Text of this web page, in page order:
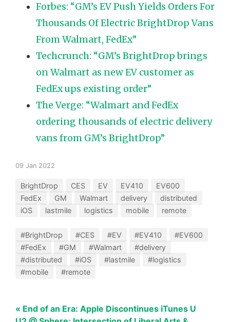
Forbes: “GM’s EV Push Yields Orders For
Thousands Of Electric BrightDrop Vans
From Walmart, FedEx”
Techcrunch: “GM’s BrightDrop brings
on Walmart as new EV customer as
FedEx ups existing order”
The Verge: “Walmart and FedEx
ordering thousands of electric delivery
vans from GM’s BrightDrop”
09 Jan 2022
BrightDrop CES EV EV410
EV600
FedEx
GM Walmart delivery
distributed
iOS
lastmile logistics mobile remote
#BrightDrop #CES #EV #EV410
#EV600
#FedEx
#GM #Walmart
#delivery
#distributed
#iOS #lastmile
#logistics
#mobile
#remote
« End of an Era: Apple Discontinues iTunes U